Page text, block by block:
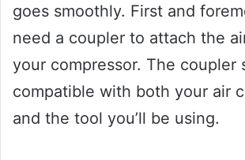
goes smoothly. First and
need a coupler to attach the
your compressor. The coupler
compatible with both your air
and the tool you’ll be using.